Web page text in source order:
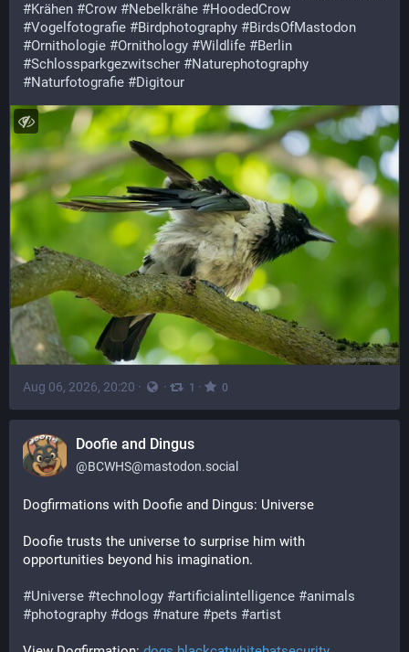
#Krähen #Crow #Nebelkrähe #HoodedCrow
#Vogelfotografie #Birdphotography #BirdsOfMastodon
#Ornithologie #Ornithology #Wildlife #Berlin
#Schlossparkgezwitscher #Naturephotography
#Naturfotografie #Digitour
Aug 06, 2026, 20:20 · · 1 · 0
Doofie and Dingus
@BCWHS@mastodon.social
Dogfirmations with Doofie and Dingus: Universe
Doofie trusts the universe to surprise him with
opportunities beyond his imagination.
#Universe #technology #artificialintelligence #animals
#photography #dogs #nature #pets #artist